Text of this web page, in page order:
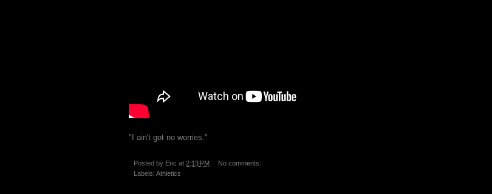
"I ain't got no worries."
Posted by Eric at 2:13 PM
No comments:
Labels: Athletics